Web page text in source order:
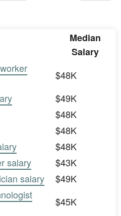
Median
Salary
$48K
$49K
$48K
$48K
$48K
salary
$43K
salary
$49K
$45K